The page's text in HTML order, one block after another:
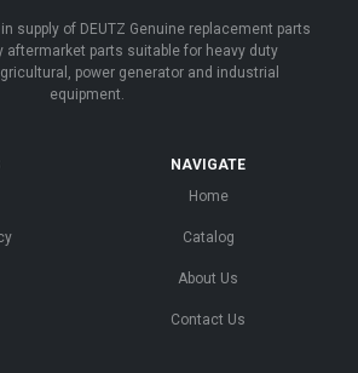
supply of DEUTZ Genuine replacement parts
aftermarket parts suitable for heavy duty
power generator and industrial
equipment.
NAVIGATE
Home
Catalog
About Us
Contact Us